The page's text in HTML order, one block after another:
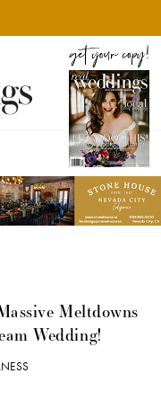
Meltdowns
Wedding!